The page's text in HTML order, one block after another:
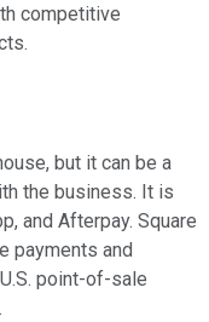
competitive
but it can be a
the business. It is
and Afterpay. Square
payments and
point-of-sale